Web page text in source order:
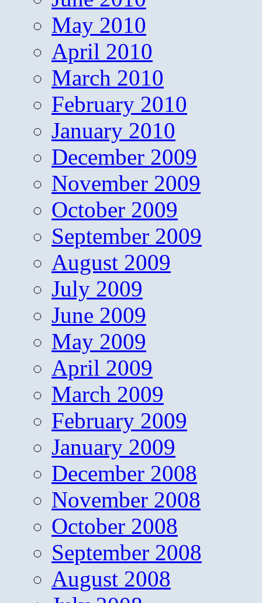
May 2010
April 2010
March 2010
February 2010
January 2010
December 2009
November 2009
October 2009
September 2009
August 2009
July 2009
June 2009
May 2009
April 2009
March 2009
February 2009
January 2009
December 2008
November 2008
October 2008
September 2008
August 2008